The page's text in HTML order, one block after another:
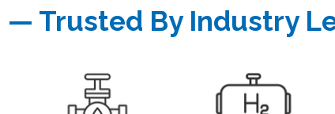
— Trusted By Industry